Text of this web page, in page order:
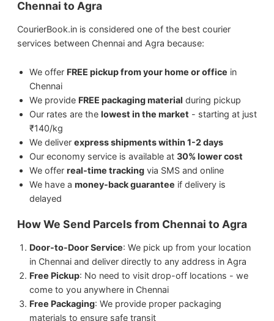
We shipSports Equipmentfrom Chennai to
Agra.
We shipElectronicsfrom Chennai to Agra.
Artwork from Chennai to Agra.
We shipMedicinesfrom Chennai to Agra.
We shipJewellery & Watchesfrom Chennai
to Agra.
Perishable items (without proper
packaging)
Chennai to Agra
CourierBook.in is considered one of the best courier
services between Chennai and Agra because:
We offer FREE pickup from your home or office in
Chennai
We provide FREE packaging material during pickup
Our rates are the lowest in the market - starting at just
₹140/kg
We deliver express shipments within 1-2 days
Our economy service is available at 30% lower cost
We offer real-time tracking via SMS and online
We have a money-back guarantee if delivery is
delayed
How We Send Parcels from Chennai to Agra
Door-to-Door Service: We pick up from your location
in Chennai and deliver directly to any address in Agra
Free Pickup: No need to visit drop-off locations - we
come to you anywhere in Chennai
Free Packaging: We provide proper packaging
materials to ensure safe transit